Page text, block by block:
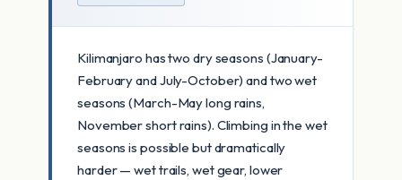
Kilimanjaro has two dry seasons (January-
February and July-October) and two wet
seasons (March-May long rains,
November short rains). Climbing in the wet
seasons is possible but dramatically
harder — wet trails, wet gear, lower